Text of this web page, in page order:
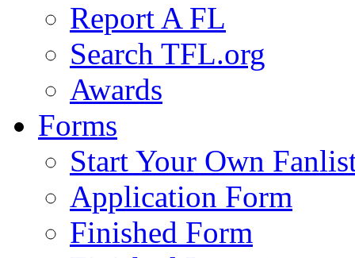
Report A FL
Search TFL.org
Awards
Forms
Start Your Own
Application Form
Finished Form